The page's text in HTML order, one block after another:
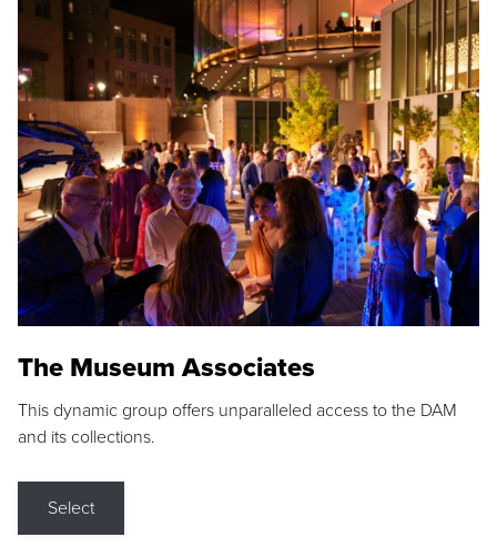
The Museum Associates
This dynamic group offers unparalleled access to the DAM
and its collections.
Select